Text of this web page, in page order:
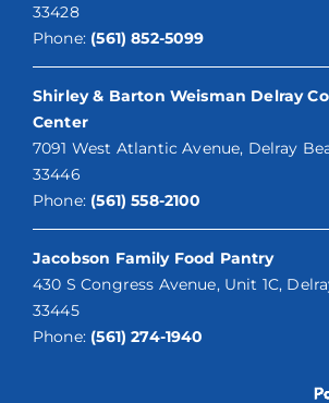
33428
Phone: (561) 852-5099
Shirley & Barton Weisman Delray
Center
7091 West Atlantic Avenue, Delray
33446
Phone: (561) 558-2100
Jacobson Family Food Pantry
430 S Congress Avenue, Unit 1C,
33445
Phone: (561) 274-1940